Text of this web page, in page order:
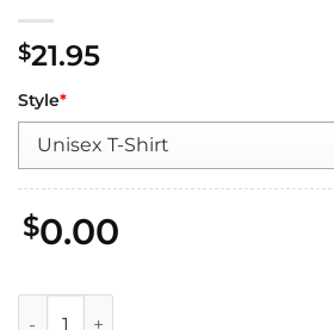
$21.95
Style*
$0.00